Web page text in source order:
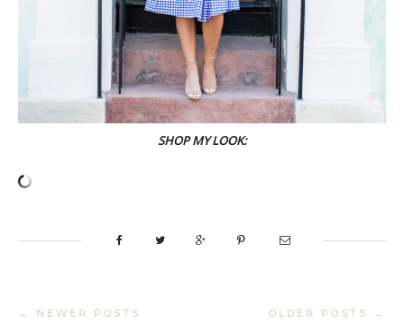
SHOP MY LOOK:
← NEWER POSTS OLDER POSTS →